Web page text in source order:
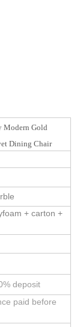
Modern Gold
Dining Chair
+ carton +
deposit
paid before